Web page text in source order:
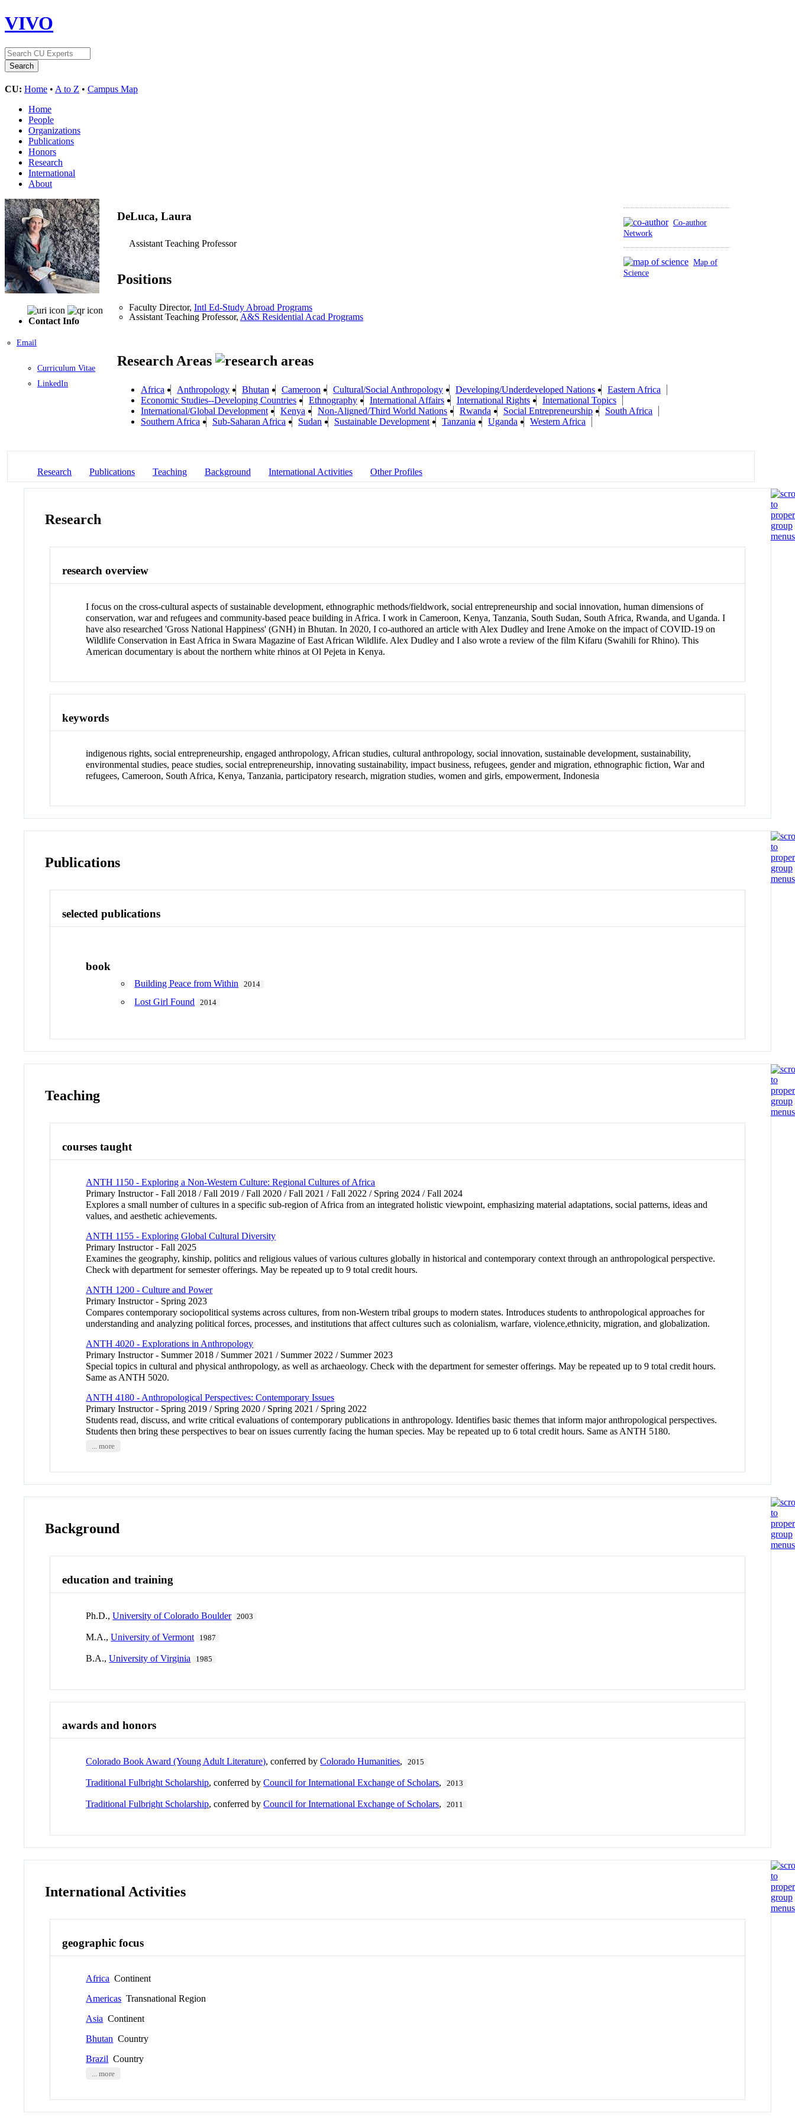
VIVO
CU: Home • A to Z • Campus Map
Home
People
Organizations
Publications
Honors
Research
International
About
Contact Info
Email
Curriculum Vitae
LinkedIn
Co-author
Network
Map of
Science
DeLuca, Laura
Assistant Teaching Professor
Positions
Faculty Director, Intl Ed-Study Abroad Programs
Assistant Teaching Professor, A&S Residential Acad Programs
Research Areas
Africa Anthropology Bhutan Cameroon Cultural/Social Anthropology Developing/Underdeveloped Nations
Eastern Africa
Economic Studies--Developing Countries
Ethnography International Affairs International Rights
International Topics
International/Global Development
Kenya Non-Aligned/Third World Nations Rwanda Social Entrepreneurship
South Africa
Southern Africa
Sub-Saharan Africa Sudan Sustainable Development Tanzania Uganda Western Africa
Research Publications Teaching Background International Activities Other Profiles
Research
research overview
I focus on the cross-cultural aspects of sustainable development, ethnographic methods/fieldwork, social entrepreneurship and social innovation, human dimensions of
conservation, war and refugees and community-based peace building in Africa. I work in Cameroon, Kenya, Tanzania, South Sudan, South Africa, Rwanda, and Uganda. I
have also researched 'Gross National Happiness' (GNH) in Bhutan. In 2020, I co-authored an article with Alex Dudley and Irene Amoke on the impact of COVID-19 on
Wildlife Conservation in East Africa in Swara Magazine of East African Wildlife. Alex Dudley and I also wrote a review of the film Kifaru (Swahili for Rhino). This
American documentary is about the northern white rhinos at Ol Pejeta in Kenya.
keywords
indigenous rights, social entrepreneurship, engaged anthropology, African studies, cultural anthropology, social innovation, sustainable development, sustainability,
environmental studies, peace studies, social entrepreneurship, innovating sustainability, impact business, refugees, gender and migration, ethnographic fiction, War and
refugees, Cameroon, South Africa, Kenya, Tanzania, participatory research, migration studies, women and girls, empowerment, Indonesia
Publications
selected publications
book
Building Peace from Within 2014
Lost Girl Found 2014
Teaching
courses taught
ANTH 1150 - Exploring a Non-Western Culture: Regional Cultures of Africa
Primary Instructor - Fall 2018 / Fall 2019 / Fall 2020 / Fall 2021 / Fall 2022 / Spring 2024 / Fall 2024
Explores a small number of cultures in a specific sub-region of Africa from an integrated holistic viewpoint, emphasizing material adaptations, social patterns, ideas and
values, and aesthetic achievements.
ANTH 1155 - Exploring Global Cultural Diversity
Primary Instructor - Fall 2025
Examines the geography, kinship, politics and religious values of various cultures globally in historical and contemporary context through an anthropological perspective.
Check with department for semester offerings. May be repeated up to 9 total credit hours.
ANTH 1200 - Culture and Power
Primary Instructor - Spring 2023
Compares contemporary sociopolitical systems across cultures, from non-Western tribal groups to modern states. Introduces students to anthropological approaches for
understanding and analyzing political forces, processes, and institutions that affect cultures such as colonialism, warfare, violence,ethnicity, migration, and globalization.
ANTH 4020 - Explorations in Anthropology
Primary Instructor - Summer 2018 / Summer 2021 / Summer 2022 / Summer 2023
Special topics in cultural and physical anthropology, as well as archaeology. Check with the department for semester offerings. May be repeated up to 9 total credit hours.
Same as ANTH 5020.
ANTH 4180 - Anthropological Perspectives: Contemporary Issues
Primary Instructor - Spring 2019 / Spring 2020 / Spring 2021 / Spring 2022
Students read, discuss, and write critical evaluations of contemporary publications in anthropology. Identifies basic themes that inform major anthropological perspectives.
Students then bring these perspectives to bear on issues currently facing the human species. May be repeated up to 6 total credit hours. Same as ANTH 5180.
... more
Background
education and training
Ph.D.,University of Colorado Boulder 2003
M.A.,University of Vermont 1987
B.A.,University of Virginia 1985
awards and honors
Colorado Book Award (Young Adult Literature), conferred byColorado Humanities, 2015
Traditional Fulbright Scholarship, conferred byCouncil for International Exchange of Scholars, 2013
Traditional Fulbright Scholarship, conferred byCouncil for International Exchange of Scholars, 2011
International Activities
geographic focus
Africa Continent
Americas Transnational Region
Asia Continent
Bhutan Country
Brazil Country
... more